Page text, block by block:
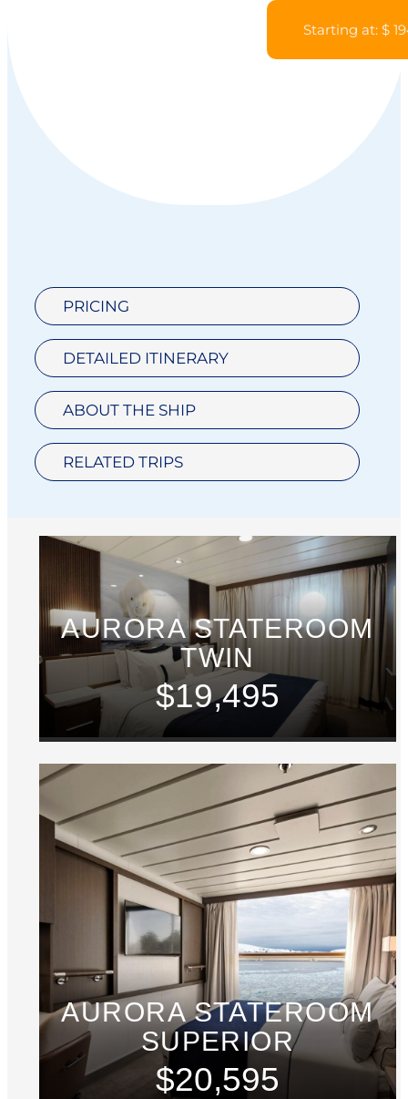
Starting at: $
PRICING
DETAILED ITINERARY
ABOUT THE SHIP
RELATED TRIPS
AURORA STATEROOM
TWIN
$19,495
AURORA STATEROOM
SUPERIOR
$20,595